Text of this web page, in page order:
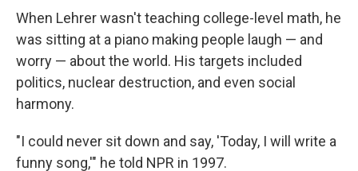
When Lehrer wasn't teaching college-level math, he
was sitting at a piano making people laugh — and
worry — about the world. His targets included
politics, nuclear destruction, and even social
harmony.
"I could never sit down and say, 'Today, I will write a
funny song,'" he told NPR in 1997.